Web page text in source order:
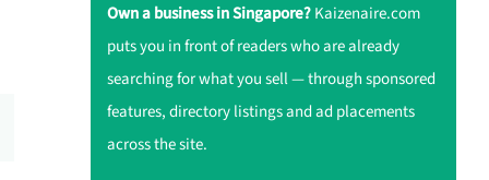
Own a business in Singapore?Kaizenaire.com
puts you in front of readers who are already
searching for what you sell — through sponsored
features, directory listings and ad placements
across the site.